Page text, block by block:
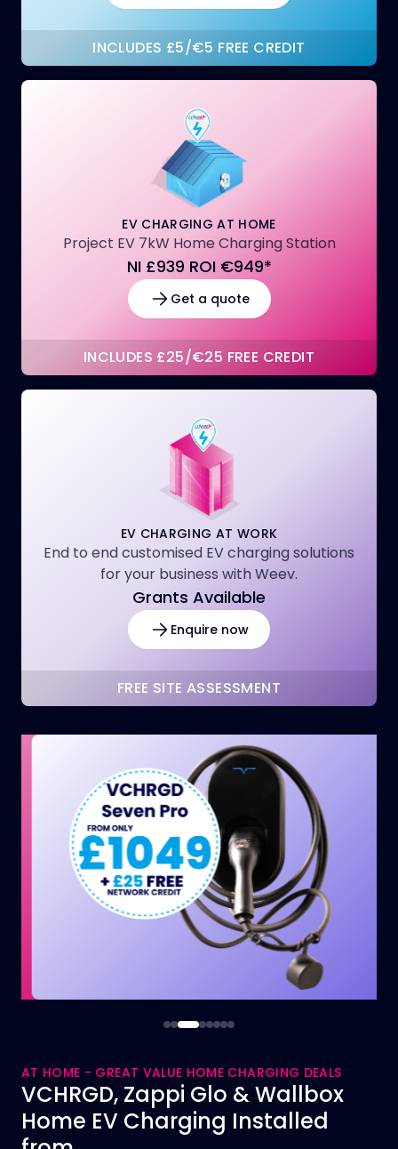
INCLUDES £5/€5 FREE CREDIT
EV CHARGING AT HOME
Project EV 7kW Home Charging Station
NI £939 ROI €949*
Get a quote
INCLUDES £25/€25 FREE CREDIT
EV CHARGING AT WORK
End to end customised EV charging solutions
for your business with Weev.
Grants Available
Enquire now
FREE SITE ASSESSMENT
AT HOME - GREAT VALUE HOME CHARGING DEALS
VCHRGD, Zappi Glo & Wallbox
Home EV Charging Installed